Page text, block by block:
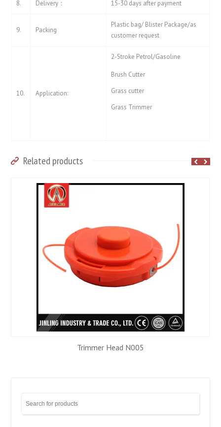
8. Delivery： 15-30 days after payment
9. Packing
Plastic bag/ Blister Package/as
customer request
10. Application:
2-Stroke Petrol/Gasoline
Brush Cutter
Grass cutter
Grass Trimmer
Related products
Trimmer Head N005